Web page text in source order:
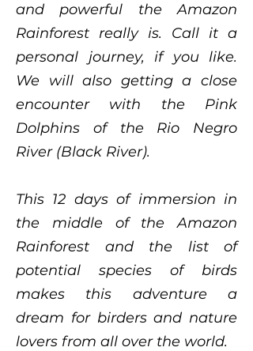
and powerful the Amazon
Rainforest really is. Call it a
personal journey, if you like.
We will also getting a close
encounter with the Pink
Dolphins of the Rio Negro
River (Black River).
This 12 days of immersion in
the middle of the Amazon
Rainforest and the list of
potential species of birds
makes this adventure a
dream for birders and nature
lovers from all over the world.